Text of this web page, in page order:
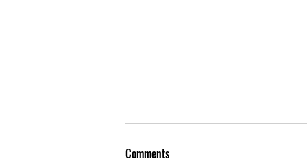
Comments